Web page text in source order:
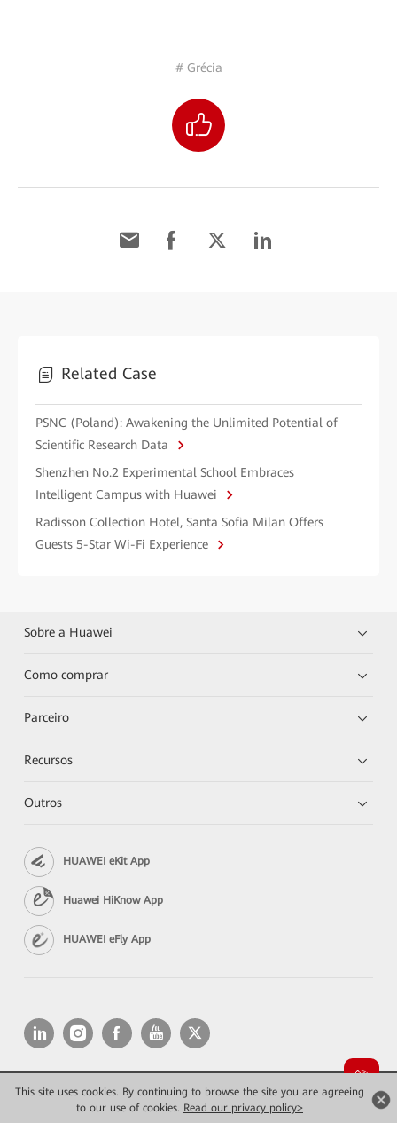
This site uses cookies. By continuing to browse the site you are agreeing
to our use of cookies. Read our privacy policy>
# Grécia
Related Case
PSNC (Poland): Awakening the Unlimited Potential of
Scientific Research Data
Shenzhen No.2 Experimental School Embraces
Intelligent Campus with Huawei
Radisson Collection Hotel, Santa Sofia Milan Offers
Guests 5-Star Wi-Fi Experience
Sobre a Huawei
Como comprar
Parceiro
Recursos
Outros
HUAWEI eKit App
Huawei HiKnow App
HUAWEI eFly App
Copyright © 2026 Huawei Technologies Co., Ltd. All rights reserved.
Privacidade
Termos de Uso